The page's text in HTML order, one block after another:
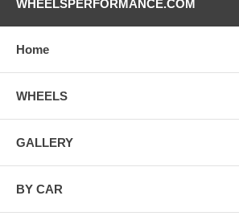
WHEELSPERFORMANCE.COM
Home
WHEELS
GALLERY
BY CAR